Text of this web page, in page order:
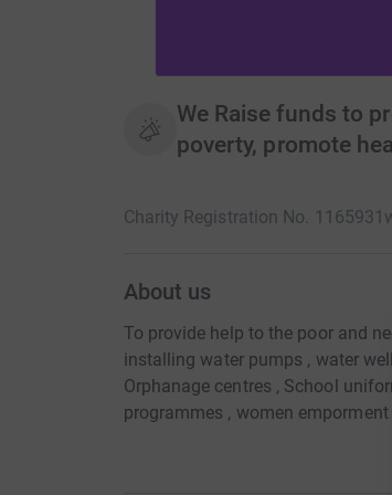
We Raise funds to
poverty, promote
Charity Registration No. 1165931
About us
To provide help to the poor and
installing water pumps , water
Orphanage centres , School
programmes , women